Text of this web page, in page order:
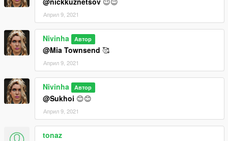
Април 9, 2021
Nivinha Автор
@Mia Townsend 🥰
Април 9, 2021
Nivinha Автор
@Sukhoi 😊😊
Април 9, 2021
tonaz